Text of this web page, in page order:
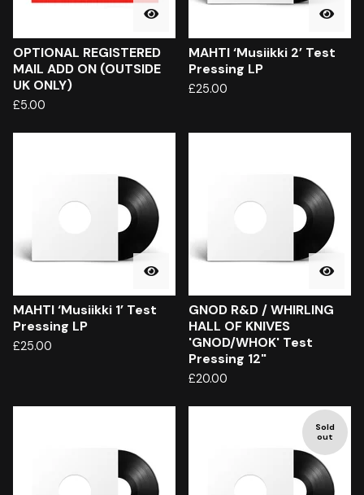
OPTIONAL REGISTERED
MAIL ADD ON (OUTSIDE
UK ONLY)
£5.00
MAHTI ‘Musiikki 2’ Test
Pressing LP
£25.00
MAHTI ‘Musiikki 1’ Test
Pressing LP
£25.00
GNOD R&D / WHIRLING
HALL OF KNIVES
'GNOD/WHOK' Test
Pressing 12"
£20.00
Sold
out